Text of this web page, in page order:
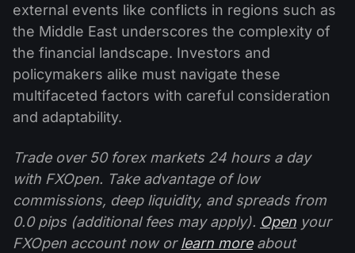
external events like conflicts in regions such as
the Middle East underscores the complexity of
the financial landscape. Investors and
policymakers alike must navigate these
multifaceted factors with careful consideration
and adaptability.
Trade over 50 forex markets 24 hours a day
with FXOpen. Take advantage of low
commissions, deep liquidity, and spreads from
0.0 pips (additional fees may apply). Open your
FXOpen account now orlearn moreabout